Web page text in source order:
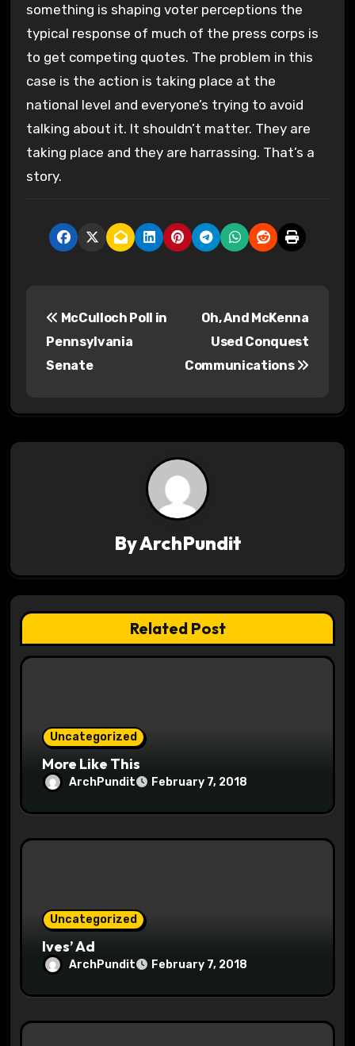
something is shaping voter perceptions the
typical response of much of the press corps is
to get competing quotes. The problem in this
case is the action is taking place at the
national level and everyone’s trying to avoid
talking about it. It shouldn’t matter. They are
taking place and they are harrassing. That’s a
story.
a
t
i
McCulloch Poll in
Pennsylvania
Senate
Oh, And McKenna
Used Conquest
Communications
ByArchPundit
Related Post
Uncategorized
More Like This
ArchPundit February 7, 2018
Uncategorized
Ives’ Ad
ArchPundit February 7, 2018